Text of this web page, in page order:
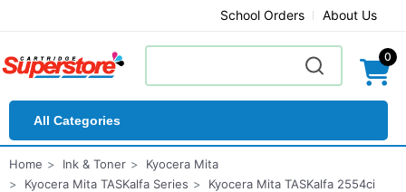
School Orders About Us
0
All Categories
Home Ink & Toner
Kyocera Mita
Kyocera Mita TASKalfa Series
Kyocera Mita TASKalfa 2554ci